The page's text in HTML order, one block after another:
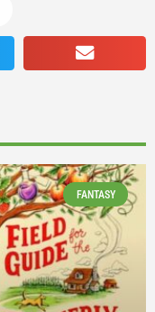
FANTASY